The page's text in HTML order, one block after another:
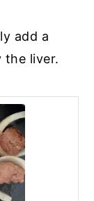
of liver to
add a
the liver.